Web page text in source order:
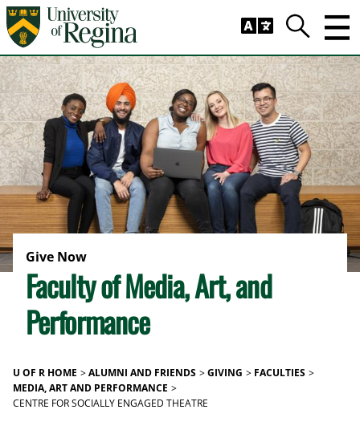
Skip to main content
Search
Give Now
Faculty of Media, Art, and
Performance
U OF R HOME ALUMNI AND FRIENDS GIVING
FACULTIES
MEDIA, ART AND PERFORMANCE
CENTRE FOR SOCIALLY ENGAGED THEATRE